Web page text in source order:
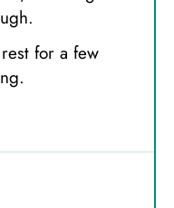
for a few